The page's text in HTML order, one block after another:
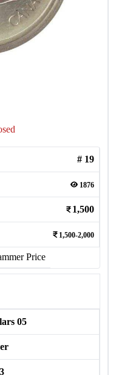
# 19
1876
1,500
1,500-2,000
Price
05